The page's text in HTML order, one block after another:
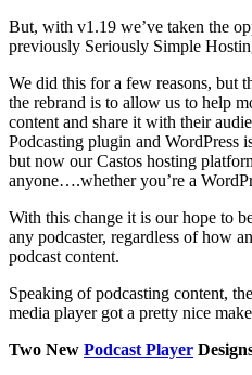
But, with v1.19 we’ve taken the
previously Seriously Simple
We did this for a few reasons, but
the rebrand is to allow us to help
content and share it with their
Podcasting plugin and WordPress
but now our Castos hosting
anyone….whether you’re a
With this change it is our hope to
any podcaster, regardless of how
podcast content.
Speaking of podcasting content,
media player got a pretty nice
Two New Podcast Player